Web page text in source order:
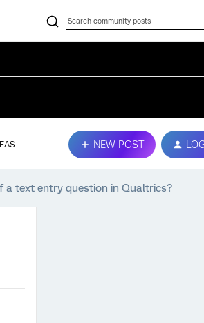
NEW POST
a text entry question in Qualtrics?